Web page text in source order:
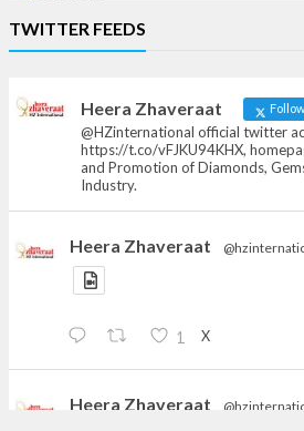
News, Articles and
TWITTER FEEDS
Heera Zhaveraat Follow
@HZinternational official twitter
https://t.co/vFJKU94KHX,
and Promotion of Diamonds,
Industry.
Heera Zhaveraat
1 X
Heera Zhaveraat